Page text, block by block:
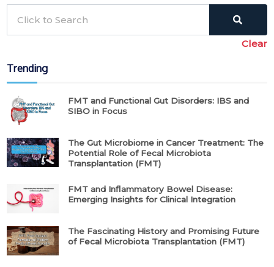
Clear
Trending
FMT and Functional Gut Disorders: IBS and
SIBO in Focus
The Gut Microbiome in Cancer Treatment: The
Potential Role of Fecal Microbiota
Transplantation (FMT)
FMT and Inflammatory Bowel Disease:
Emerging Insights for Clinical Integration
The Fascinating History and Promising Future
of Fecal Microbiota Transplantation (FMT)